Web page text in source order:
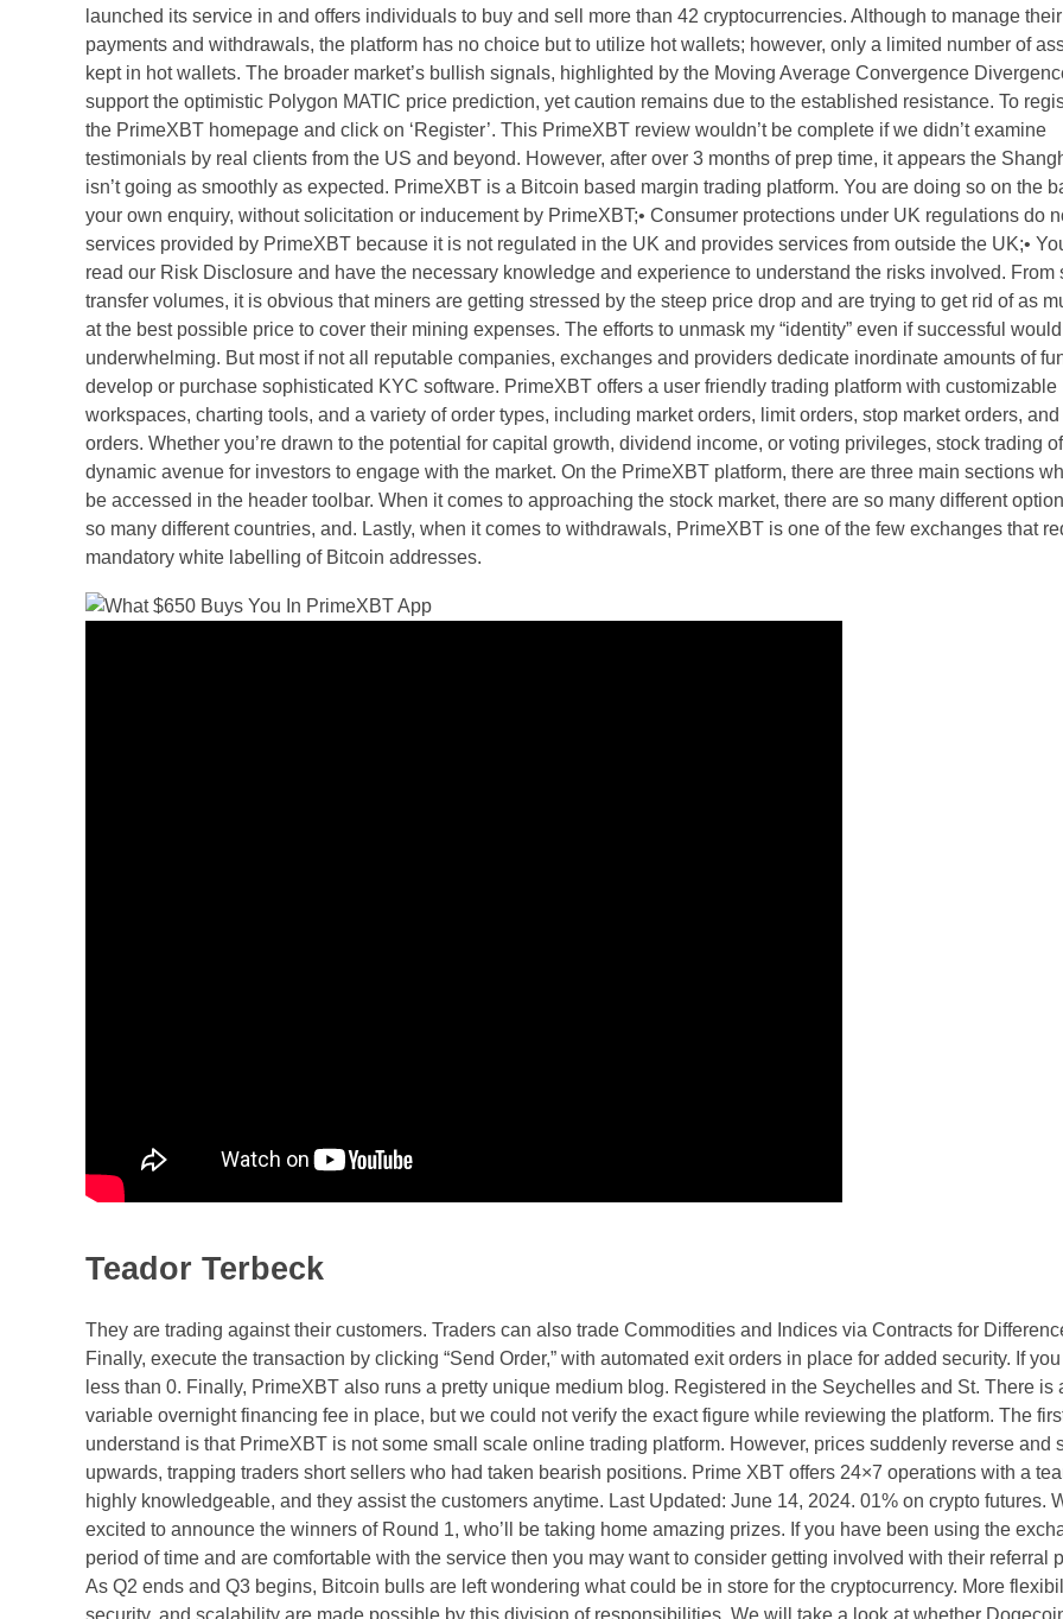
launched its service in and offers individuals to buy and sell more than 42 cryptocurrencies. Although to manage
payments and withdrawals, the platform has no choice but to utilize hot wallets; however, only a limited number of
kept in hot wallets. The broader market’s bullish signals, highlighted by the Moving Average Convergence
support the optimistic Polygon MATIC price prediction, yet caution remains due to the established resistance. To
the PrimeXBT homepage and click on ‘Register’. This PrimeXBT review wouldn’t be complete if we didn’t examine
testimonials by real clients from the US and beyond. However, after over 3 months of prep time, it appears the
isn’t going as smoothly as expected. PrimeXBT is a Bitcoin based margin trading platform. You are doing so on the
your own enquiry, without solicitation or inducement by PrimeXBT;• Consumer protections under UK regulations do
services provided by PrimeXBT because it is not regulated in the UK and provides services from outside the UK;•
read our Risk Disclosure and have the necessary knowledge and experience to understand the risks involved. From
transfer volumes, it is obvious that miners are getting stressed by the steep price drop and are trying to get rid of as
at the best possible price to cover their mining expenses. The efforts to unmask my “identity” even if successful
underwhelming. But most if not all reputable companies, exchanges and providers dedicate inordinate amounts of
develop or purchase sophisticated KYC software. PrimeXBT offers a user friendly trading platform with customizable
workspaces, charting tools, and a variety of order types, including market orders, limit orders, stop market orders,
orders. Whether you’re drawn to the potential for capital growth, dividend income, or voting privileges, stock trading
dynamic avenue for investors to engage with the market. On the PrimeXBT platform, there are three main sections
be accessed in the header toolbar. When it comes to approaching the stock market, there are so many different
so many different countries, and. Lastly, when it comes to withdrawals, PrimeXBT is one of the few exchanges that
mandatory white labelling of Bitcoin addresses.
Teador Terbeck
They are trading against their customers. Traders can also trade Commodities and Indices via Contracts for
Finally, execute the transaction by clicking “Send Order,” with automated exit orders in place for added security. If
less than 0. Finally, PrimeXBT also runs a pretty unique medium blog. Registered in the Seychelles and St. There is
variable overnight financing fee in place, but we could not verify the exact figure while reviewing the platform. The
understand is that PrimeXBT is not some small scale online trading platform. However, prices suddenly reverse and
upwards, trapping traders short sellers who had taken bearish positions. Prime XBT offers 24×7 operations with a
highly knowledgeable, and they assist the customers anytime. Last Updated: June 14, 2024. 01% on crypto futures.
excited to announce the winners of Round 1, who’ll be taking home amazing prizes. If you have been using the
period of time and are comfortable with the service then you may want to consider getting involved with their referral
As Q2 ends and Q3 begins, Bitcoin bulls are left wondering what could be in store for the cryptocurrency. More